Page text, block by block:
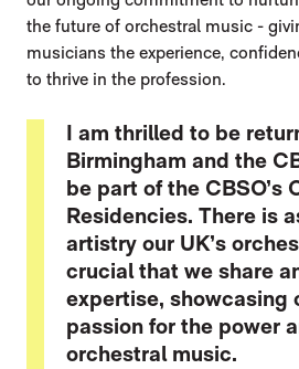
the future of orchestral music -
musicians the experience,
to thrive in the profession.
I am thrilled to be
Birmingham and the
be part of the CBSO’s
Residencies. There is
artistry our UK’s
crucial that we share
expertise, showcasing
passion for the power
orchestral music.